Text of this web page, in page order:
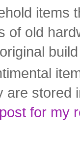
items
of old
are stored
for my